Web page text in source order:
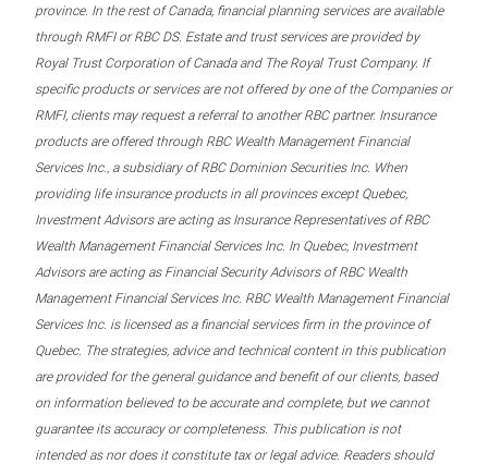
province. In the rest of Canada, financial planning services are available
through RMFI or RBC DS. Estate and trust services are provided by
Royal Trust Corporation of Canada and The Royal Trust Company. If
specific products or services are not offered by one of the Companies or
RMFI, clients may request a referral to another RBC partner. Insurance
products are offered through RBC Wealth Management Financial
Services Inc., a subsidiary of RBC Dominion Securities Inc. When
providing life insurance products in all provinces except Quebec,
Investment Advisors are acting as Insurance Representatives of RBC
Wealth Management Financial Services Inc. In Quebec, Investment
Advisors are acting as Financial Security Advisors of RBC Wealth
Management Financial Services Inc. RBC Wealth Management Financial
Services Inc. is licensed as a financial services firm in the province of
Quebec. The strategies, advice and technical content in this publication
are provided for the general guidance and benefit of our clients, based
on information believed to be accurate and complete, but we cannot
guarantee its accuracy or completeness. This publication is not
intended as nor does it constitute tax or legal advice. Readers should